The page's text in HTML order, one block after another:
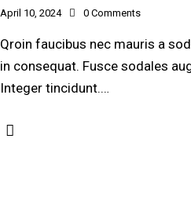
April 10, 2024 0 Comments
Qroin faucibus nec mauris a
in consequat. Fusce sodales
Integer tincidunt.…